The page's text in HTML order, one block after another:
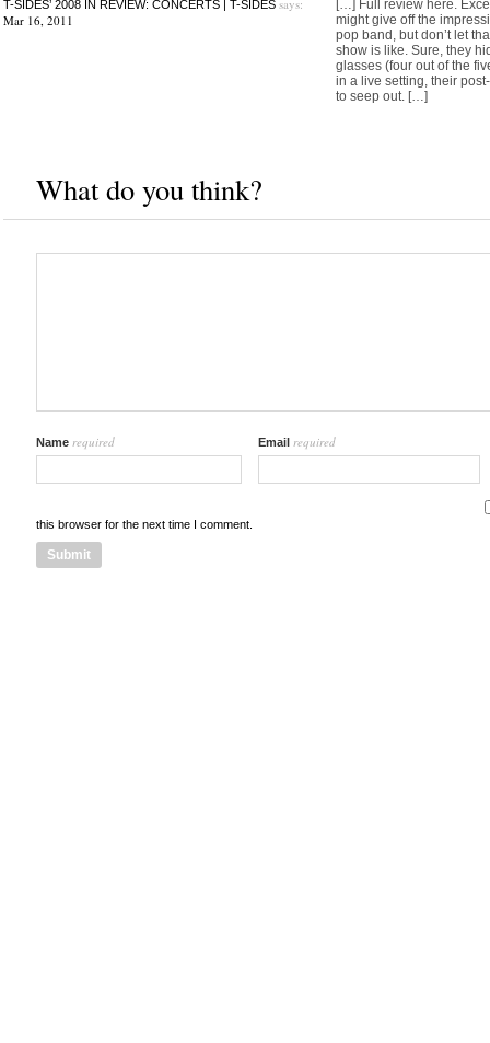
T-SIDES’ 2008 IN REVIEW: CONCERTS | T-SIDESsays:
Mar 16, 2011
[…] Full review here.
might give off the
pop band, but don’t let
show is like. Sure, they
glasses (four out of the
in a live setting, their
to seep out. […]
What do you think?
Name required Email required
this browser for the next time I comment.